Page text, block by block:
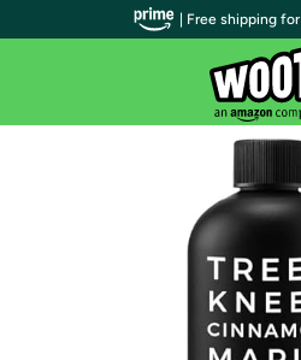
| Free shipping